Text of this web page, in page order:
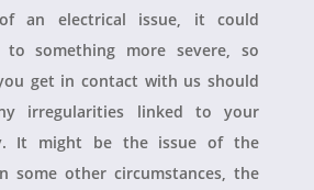
an electrical issue, it could
to something more severe, so
get in contact with us should
irregularities linked to your
It might be the issue of the
some other circumstances, the